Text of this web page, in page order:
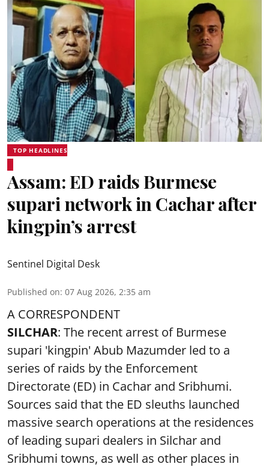
TOP HEADLINES
Assam: ED raids Burmese
supari network in Cachar after
kingpin’s arrest
Sentinel Digital Desk
Published on: 07 Aug 2026, 2:35 am
A CORRESPONDENT
SILCHAR: The recent arrest of Burmese
supari 'kingpin' Abub Mazumder led to a
series of raids by the Enforcement
Directorate (ED) in Cachar and Sribhumi.
Sources said that the ED sleuths launched
massive search operations at the residences
of leading supari dealers in Silchar and
Sribhumi towns, as well as other places in